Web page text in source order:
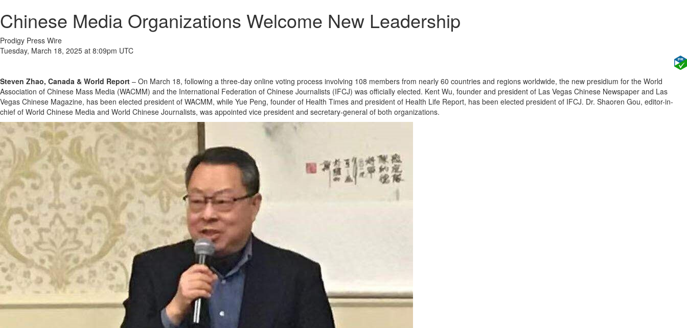
Chinese Media Organizations Welcome New Leadership
Prodigy Press Wire
Tuesday, March 18, 2025 at 8:09pm UTC
Steven Zhao, Canada & World Report – On March 18, following a three-day online voting process involving 108 members from nearly 60 countries and regions worldwide, the new presidium for the World
Association of Chinese Mass Media (WACMM) and the International Federation of Chinese Journalists (IFCJ) was officially elected. Kent Wu, founder and president of Las Vegas Chinese Newspaper and Las
Vegas Chinese Magazine, has been elected president of WACMM, while Yue Peng, founder of Health Times and president of Health Life Report, has been elected president of IFCJ. Dr. Shaoren Gou, editor-in-
chief of World Chinese Media and World Chinese Journalists, was appointed vice president and secretary-general of both organizations.